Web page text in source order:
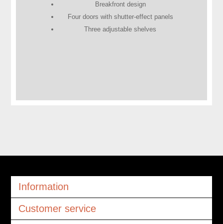
Breakfront design
Four doors with shutter-effect panels
Three adjustable shelves
Information
Customer service